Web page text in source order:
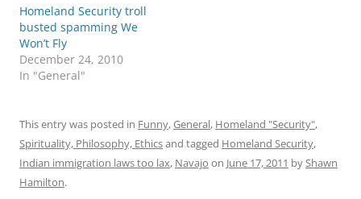
t
e
r
(
O
p
e
n
e
w
w
i
n
d
b
o
o
(
O
n
n
e
w
w
Homeland Security troll
busted spamming We
Won’t Fly
December 24, 2010
In "General"
This entry was posted in Funny,General, Homeland "Security",
Spirituality, Philosophy, Ethicsand tagged Homeland Security,
Indian immigration laws too lax, Navajo on June 17, 2011 byShawn
Hamilton.